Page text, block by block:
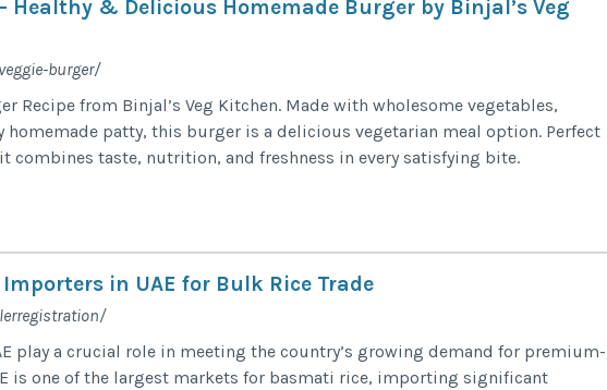
Healthy & Delicious Homemade Burger by Binjal’s Veg
burger/
Recipe from Binjal’s Veg Kitchen. Made with wholesome vegetables,
homemade patty, this burger is a delicious vegetarian meal option. Perfect
combines taste, nutrition, and freshness in every satisfying bite.
in UAE for Bulk Rice Trade
play a crucial role in meeting the country’s growing demand for premium-
is one of the largest markets for basmati rice, importing significant